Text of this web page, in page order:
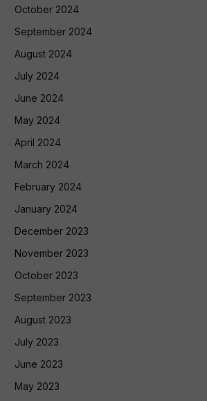
October 2024
September 2024
August 2024
July 2024
June 2024
May 2024
April 2024
March 2024
February 2024
January 2024
December 2023
November 2023
October 2023
September 2023
August 2023
July 2023
June 2023
May 2023